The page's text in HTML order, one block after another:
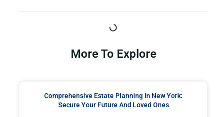
More To Explore
Comprehensive Estate Planning In New York:
Secure Your Future And Loved Ones